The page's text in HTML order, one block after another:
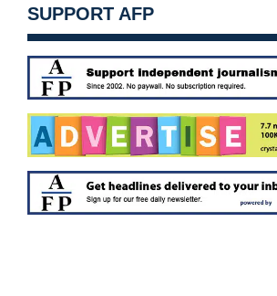
SUPPORT AFP